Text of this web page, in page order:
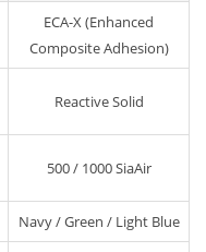
ECA-X (Enhanced
Composite Adhesion)
Reactive Solid
500 / 1000 SiaAir
Navy / Green / Light Blue